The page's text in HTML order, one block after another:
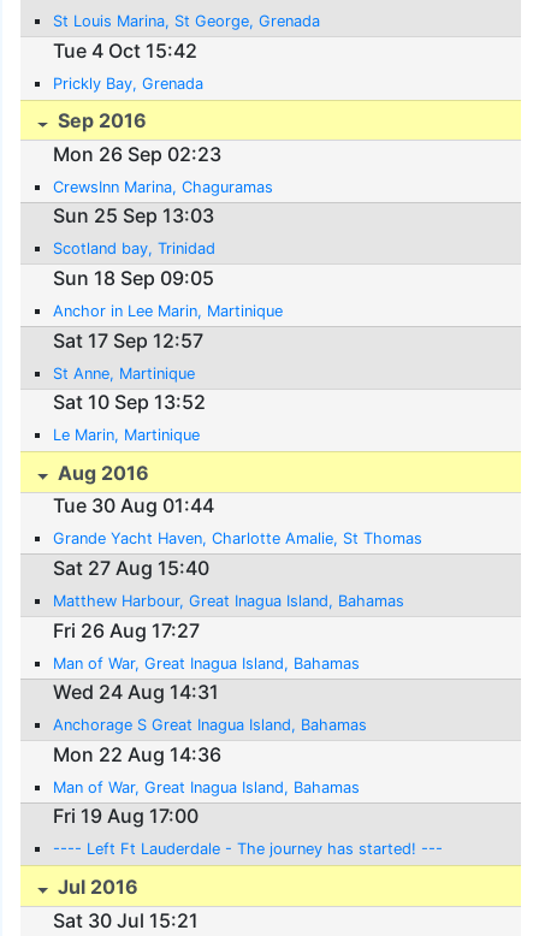
St Louis Marina, St George, Grenada
Tue 4 Oct 15:42
Prickly Bay, Grenada
Sep 2016
Mon 26 Sep 02:23
CrewsInn Marina, Chaguramas
Sun 25 Sep 13:03
Scotland bay, Trinidad
Sun 18 Sep 09:05
Anchor in Lee Marin, Martinique
Sat 17 Sep 12:57
St Anne, Martinique
Sat 10 Sep 13:52
Le Marin, Martinique
Aug 2016
Tue 30 Aug 01:44
Grande Yacht Haven, Charlotte Amalie, St Thomas
Sat 27 Aug 15:40
Matthew Harbour, Great Inagua Island, Bahamas
Fri 26 Aug 17:27
Man of War, Great Inagua Island, Bahamas
Wed 24 Aug 14:31
Anchorage S Great Inagua Island, Bahamas
Mon 22 Aug 14:36
Man of War, Great Inagua Island, Bahamas
Fri 19 Aug 17:00
---- Left Ft Lauderdale - The journey has started! ---
Jul 2016
Sat 30 Jul 15:21